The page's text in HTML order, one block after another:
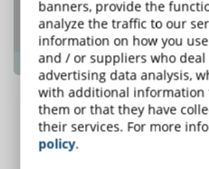
Top e-Learning Trends
Learning Pros Need To
ONE OF THE MOST READ
banners, provide the
analyze the traffic to our
information on how you
and / or suppliers who
advertising data analysis,
with additional information
them or that they have
their services. For more
policy.